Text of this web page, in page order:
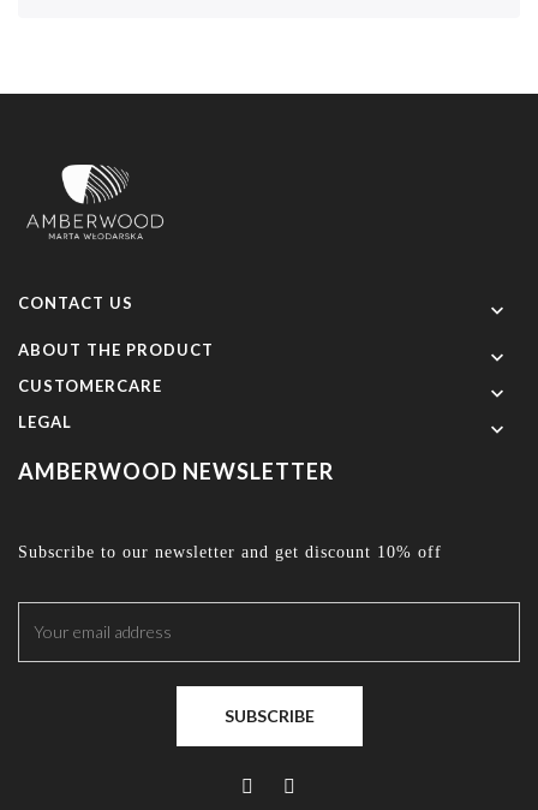
CONTACT US 
ABOUT THE PRODUCT 
CUSTOMERCARE 
LEGAL 
AMBERWOOD NEWSLETTER
Subscribe to our newsletter and get discount 10% off
SUBSCRIBE